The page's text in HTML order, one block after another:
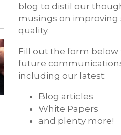
blog to distil our
musings on improving
quality.
Fill out the form below
future
including our latest:
Blog articles
White Papers
and plenty more!